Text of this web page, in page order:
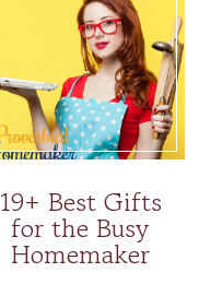
19+ Best Gifts
for the Busy
Homemaker